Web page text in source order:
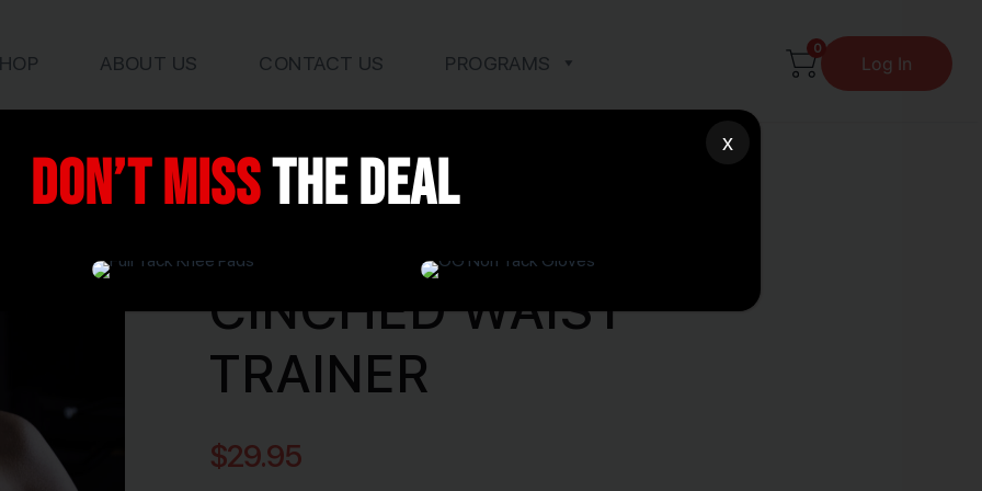
ABOUT US CONTACT US PROGRAMS
0
Log In
Products / Waist Trainer
CINCHED WAIST
TRAINER
$29.95
Don’t missthe deal
x